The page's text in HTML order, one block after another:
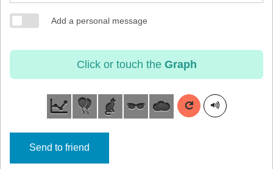
Add a personal message
Click or touch the Graph
Send to friend